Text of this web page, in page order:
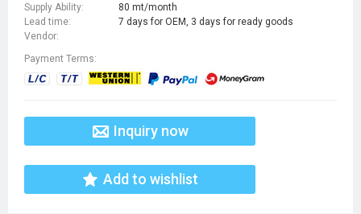
Supply Ability:
80 mt/month
Lead time:
7 days for OEM, 3 days for ready goods
Vendor:
Payment Terms:
Inquiry now
Add to wishlist